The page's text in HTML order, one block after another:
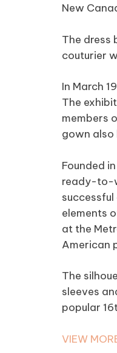
New
The dress
couturier
In March
The
members
gown also
Founded
ready-to-
elements
at the
American
The
sleeves
popular
VIEW